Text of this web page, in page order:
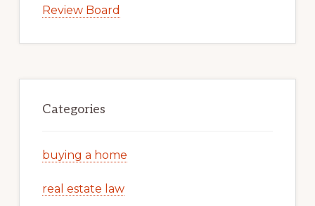
Review Board
Categories
buying a home
real estate law